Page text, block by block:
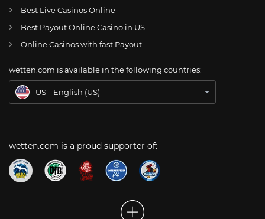
Best Live Casinos Online
Best Payout Online Casino in US
Online Casinos with fast Payout
wetten.com is available in the following countries:
AT Online Wetten Österreich
CH Online Glücksspiel Schweiz
US
English (US)
wetten.com is a proud supporter of: